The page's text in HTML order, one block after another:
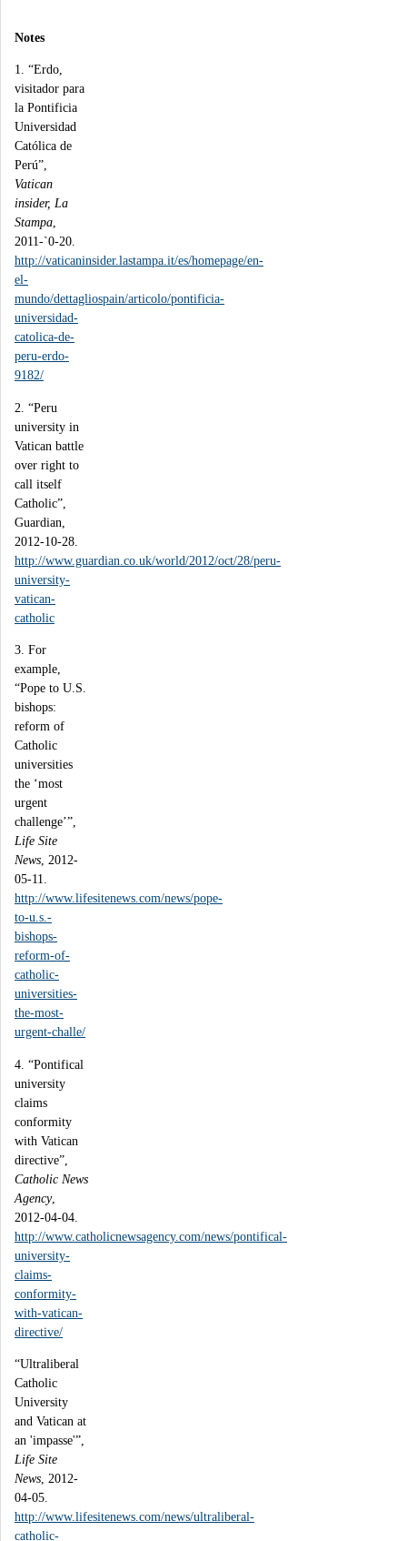
Notes
1. “Erdo,
visitador para
la Pontificia
Universidad
Católica de
Perú”,
Vatican
insider, La
Stampa,
2011-`0-20.
http://vaticaninsider.lastampa.it/es/homepage/en-
el-
mundo/dettagliospain/articolo/pontificia-
universidad-
catolica-de-
peru-erdo-
9182/
2. “Peru
university in
Vatican battle
over right to
call itself
Catholic”,
Guardian,
2012-10-28.
http://www.guardian.co.uk/world/2012/oct/28/peru-
university-
vatican-
catholic
3. For
example,
“Pope to U.S.
bishops:
reform of
Catholic
universities
the ‘most
urgent
challenge’”,
Life Site
News, 2012-
05-11.
http://www.lifesitenews.com/news/pope-
to-u.s.-
bishops-
reform-of-
catholic-
universities-
the-most-
urgent-challe/
4. “Pontifical
university
claims
conformity
with Vatican
directive”,
Catholic News
Agency,
2012-04-04.
http://www.catholicnewsagency.com/news/pontifical-
university-
claims-
conformity-
with-vatican-
directive/
“Ultraliberal
Catholic
University
and Vatican at
an 'impasse'”,
Life Site
News , 2012-
04-05.
http://www.lifesitenews.com/news/ultraliberal-
catholic-